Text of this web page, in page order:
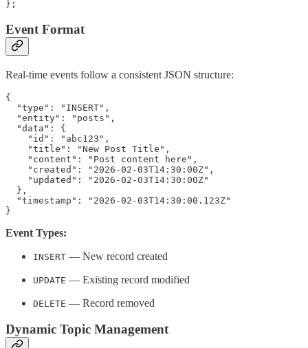
Event Format
Real-time events follow a consistent JSON structure:
{
  "type": "INSERT",
  "entity": "posts",
  "data": {
    "id": "abc123",
    "title": "New Post Title",
    "content": "Post content here",
    "created": "2026-02-03T14:30:00Z",
    "updated": "2026-02-03T14:30:00Z"
  },
  "timestamp": "2026-02-03T14:30:00.123Z"
Event Types:
INSERT — New record created
UPDATE — Existing record modified
DELETE — Record removed
Dynamic Topic Management